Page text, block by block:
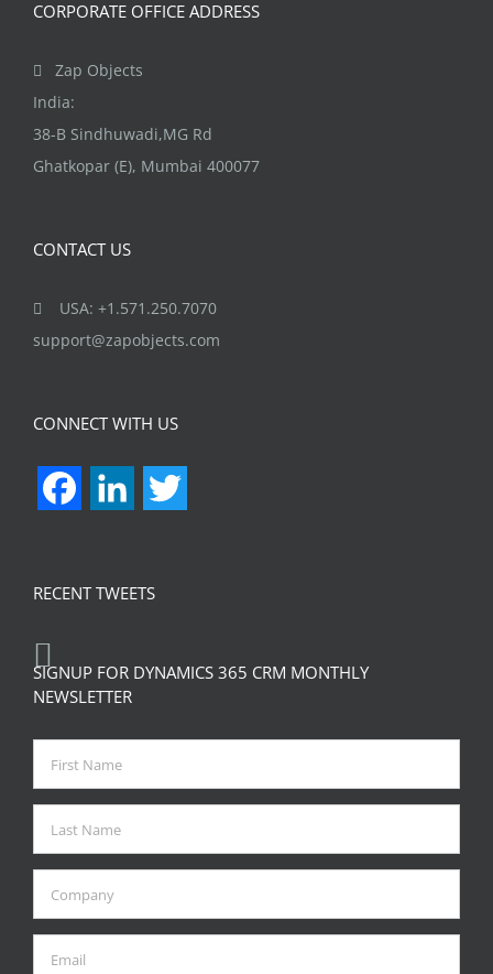
CORPORATE OFFICE ADDRESS
Zap Objects
India:
38-B Sindhuwadi,MG Rd
Ghatkopar (E), Mumbai 400077
CONTACT US
USA: +1.571.250.7070
support@zapobjects.com
CONNECT WITH US
FacebookLinkedIn
RECENT TWEETS
SIGNUP FOR DYNAMICS 365 CRM MONTHLY
NEWSLETTER